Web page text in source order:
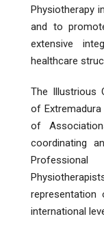
Physiotherapy
and to
extensive
healthcare
The Illustrious
of
of
coordinating
international